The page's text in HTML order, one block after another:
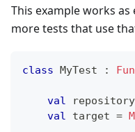
This example works
more tests that use
class MyTest :
val repository
val target =